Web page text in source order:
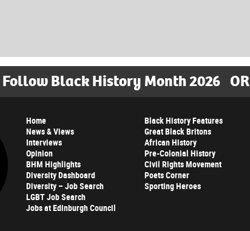
Follow Black History Month 2026 OR
Home
News & Views
Interviews
Opinion
BHM Highlights
Diversity Dashboard
Diversity – Job Search
LGBT Job Search
Jobs at Edinburgh Council
Black History Features
Great Black Britons
African History
Pre-Colonial History
Civil Rights Movement
Poets Corner
Sporting Heroes